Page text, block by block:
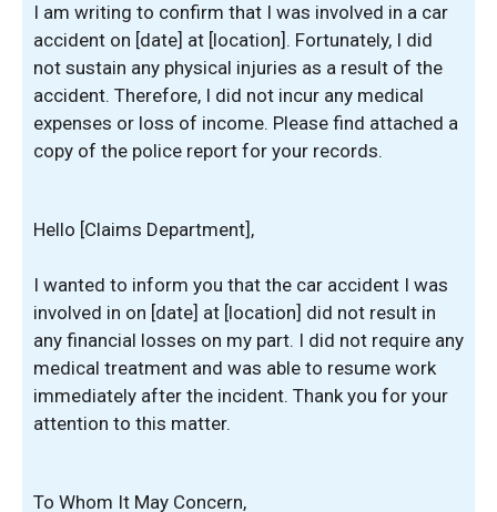
I am writing to confirm that I was involved in a car
accident on [date] at [location]. Fortunately, I did
not sustain any physical injuries as a result of the
accident. Therefore, I did not incur any medical
expenses or loss of income. Please find attached a
copy of the police report for your records.
Hello [Claims Department],
I wanted to inform you that the car accident I was
involved in on [date] at [location] did not result in
any financial losses on my part. I did not require any
medical treatment and was able to resume work
immediately after the incident. Thank you for your
attention to this matter.
To Whom It May Concern,